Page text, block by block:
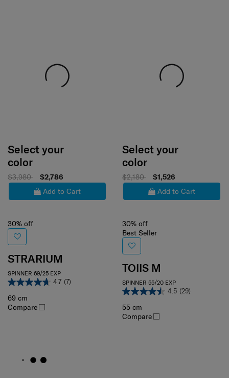
Select your
color
$3,980
$2,786
Add to Cart
30% off
STRARIUM
SPINNER 69/25 EXP
4.7 (7)
69 cm
Compare
Select your
color
$2,180
$1,526
Add to Cart
30% off
Best Seller
TOIIS M
SPINNER 55/20 EXP
4.5 (29)
55 cm
Compare